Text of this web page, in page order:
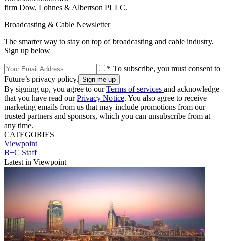
firm Dow, Lohnes & Albertson PLLC.
Broadcasting & Cable Newsletter
The smarter way to stay on top of broadcasting and cable industry.
Sign up below
* To subscribe, you must consent to
Future’s privacy policy.
By signing up, you agree to ourTerms of services and acknowledge
that you have read ourPrivacy Notice. You also agree to receive
marketing emails from us that may include promotions from our
trusted partners and sponsors, which you can unsubscribe from at
any time.
CATEGORIES
Viewpoint
B+C Staff
Latest in Viewpoint